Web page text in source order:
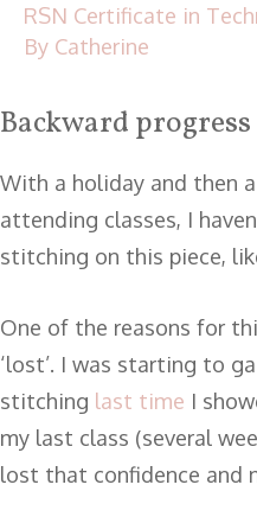
RSN Certificate in
By Catherine
Backward
With a holiday and then
attending classes, I
stitching on this piece,
One of the reasons for
‘lost’. I was starting to
stitching last time I
my last class (several
lost that confidence and